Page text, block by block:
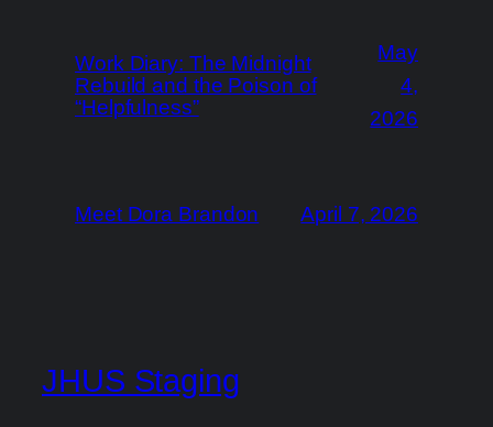
Work Diary: The Midnight
Rebuild and the Poison of
“Helpfulness”
May
4,
2026
Meet Dora Brandon April 7, 2026
JHUS Staging